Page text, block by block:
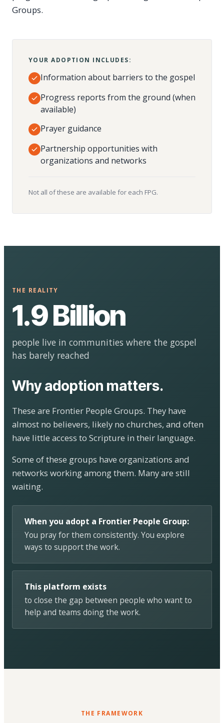
Groups.
YOUR ADOPTION INCLUDES:
Information about barriers to the gospel
Progress reports from the ground (when
available)
Prayer guidance
Partnership opportunities with
organizations and networks
Not all of these are available for each FPG.
THE REALITY
1.9 Billion
people live in communities where the gospel
has barely reached
Why adoption matters.
These are Frontier People Groups. They have
almost no believers, likely no churches, and often
have little access to Scripture in their language.
Some of these groups have organizations and
networks working among them. Many are still
waiting.
When you adopt a Frontier People Group:
You pray for them consistently. You explore
ways to support the work.
This platform exists
to close the gap between people who want to
help and teams doing the work.
THE FRAMEWORK